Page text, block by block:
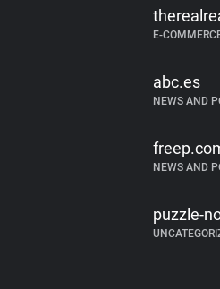
E-
abc.es
NEWS AND
NEWS AND
puzzle-